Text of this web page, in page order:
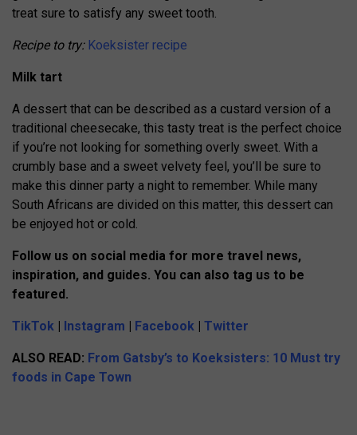
treat sure to satisfy any sweet tooth.
Recipe to try: Koeksister recipe
Milk tart
A dessert that can be described as a custard version of a
traditional cheesecake, this tasty treat is the perfect choice
if you’re not looking for something overly sweet. With a
crumbly base and a sweet velvety feel, you’ll be sure to
make this dinner party a night to remember. While many
South Africans are divided on this matter, this dessert can
be enjoyed hot or cold.
Follow us on social media for more travel news,
inspiration, and guides. You can also tag us to be
featured.
TikTok | Instagram | Facebook | Twitter
ALSO READ: From Gatsby’s to Koeksisters: 10 Must try
foods in Cape Town